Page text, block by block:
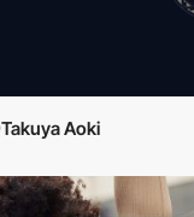
Takuya Aoki